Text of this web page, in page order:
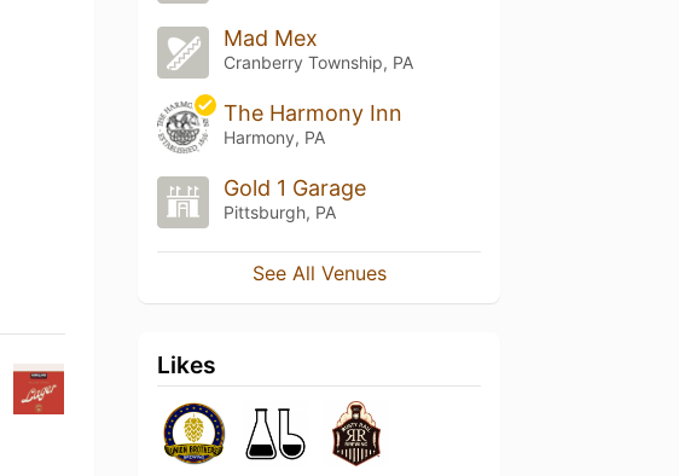
Mad Mex
Cranberry Township, PA
The Harmony Inn
Harmony, PA
Gold 1 Garage
Pittsburgh, PA
See All Venues
Likes